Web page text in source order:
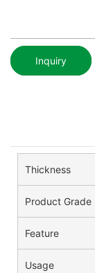
Inquiry
Thickness
Product Grade
Feature
Usage